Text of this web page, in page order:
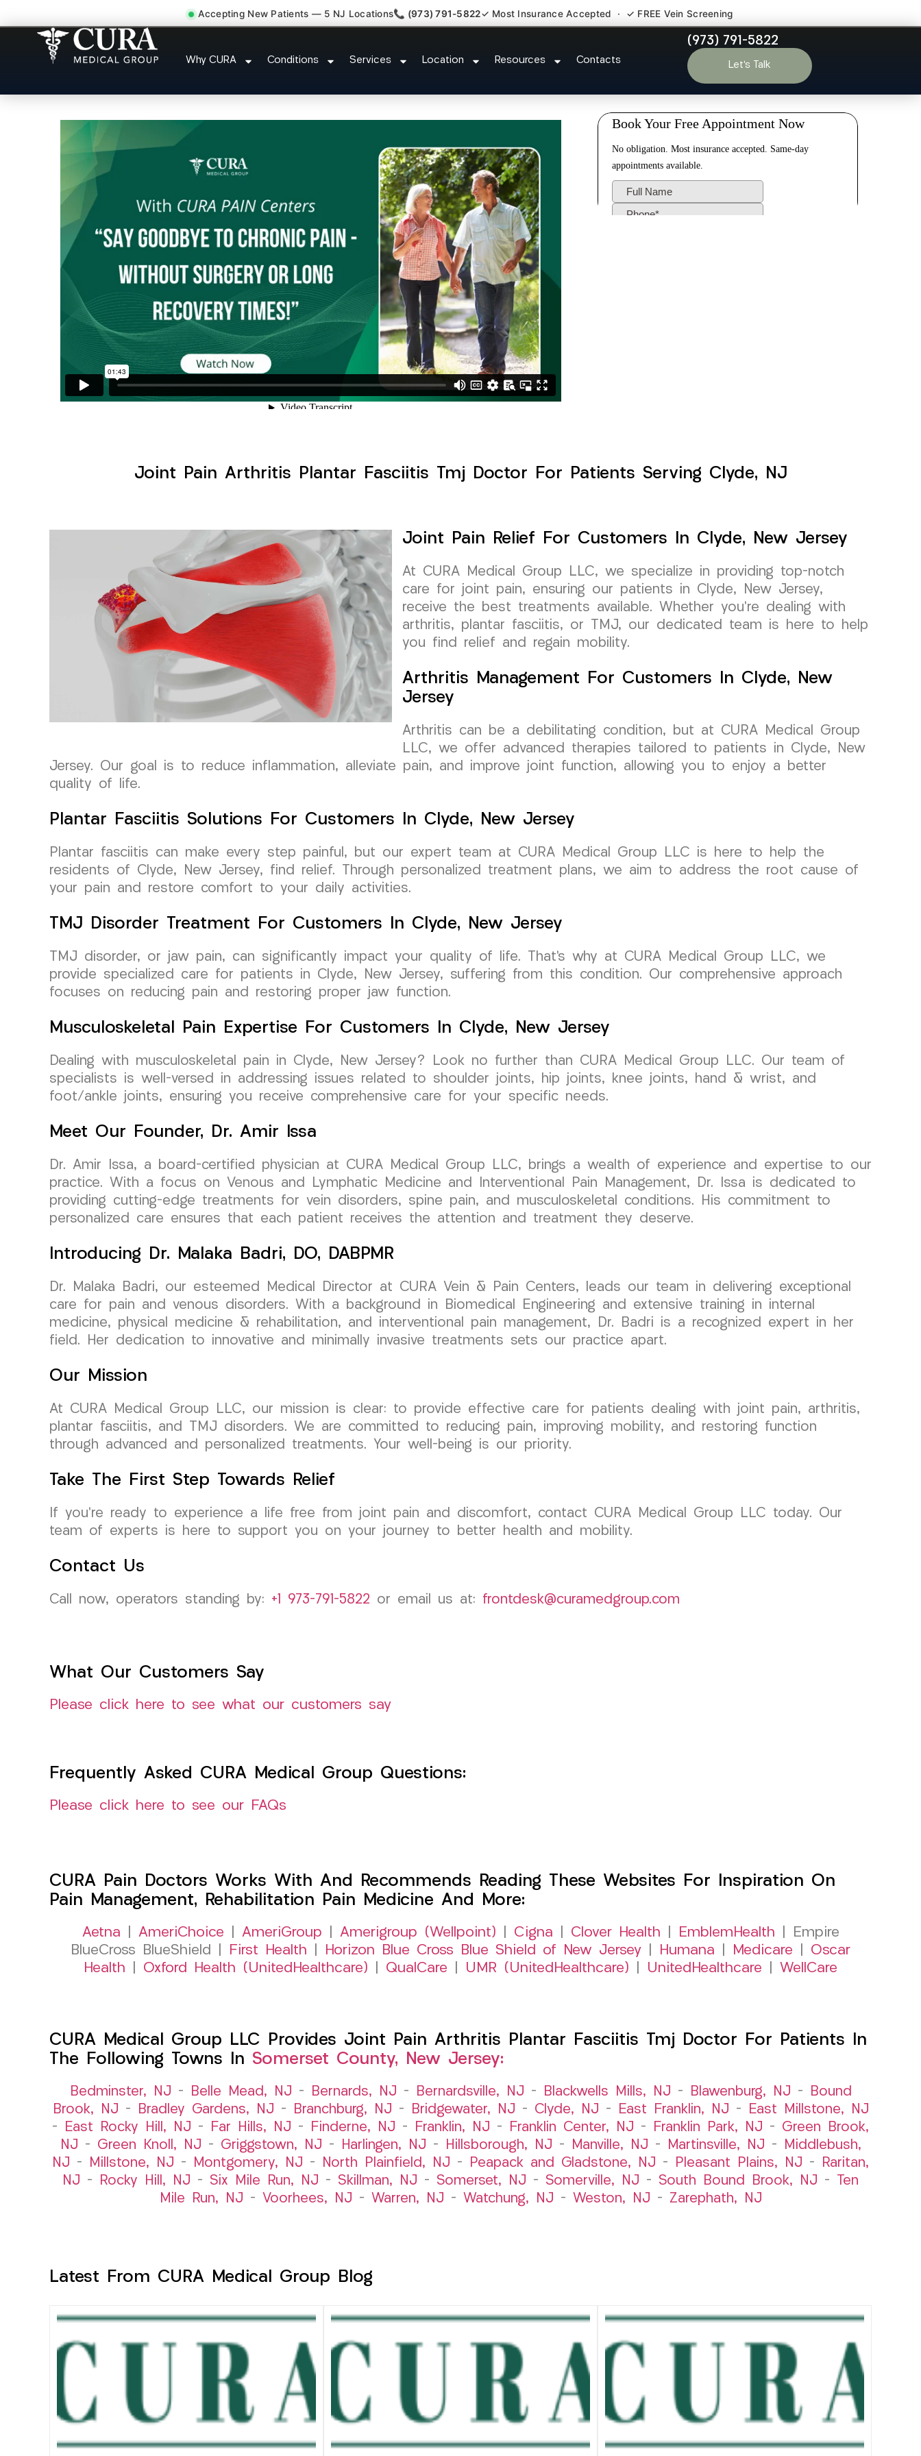
Accepting New Patients — 5 NJ Locations📞 (973) 791-5822✓ Most Insurance Accepted · ✓ FREE Vein Screening
Why CURA Conditions Services Location Resources Contacts
(973) 791-5822
Let’s Talk
Joint Pain Arthritis Plantar Fasciitis Tmj Doctor Clyde NJ
Joint Pain Arthritis Plantar Fasciitis Tmj Doctor For Patients Serving Clyde, NJ
Joint Pain Relief For Customers In Clyde, New Jersey
At CURA Medical Group LLC, we specialize in providing top-notch
care for joint pain, ensuring our patients in Clyde, New Jersey,
receive the best treatments available. Whether you’re dealing with
arthritis, plantar fasciitis, or TMJ, our dedicated team is here to help
you find relief and regain mobility.
Arthritis Management For Customers In Clyde, New
Jersey
Arthritis can be a debilitating condition, but at CURA Medical Group
LLC, we offer advanced therapies tailored to patients in Clyde, New
Jersey. Our goal is to reduce inflammation, alleviate pain, and improve joint function, allowing you to enjoy a better
quality of life.
Plantar Fasciitis Solutions For Customers In Clyde, New Jersey
Plantar fasciitis can make every step painful, but our expert team at CURA Medical Group LLC is here to help the
residents of Clyde, New Jersey, find relief. Through personalized treatment plans, we aim to address the root cause of
your pain and restore comfort to your daily activities.
TMJ Disorder Treatment For Customers In Clyde, New Jersey
TMJ disorder, or jaw pain, can significantly impact your quality of life. That’s why at CURA Medical Group LLC, we
provide specialized care for patients in Clyde, New Jersey, suffering from this condition. Our comprehensive approach
focuses on reducing pain and restoring proper jaw function.
Musculoskeletal Pain Expertise For Customers In Clyde, New Jersey
Dealing with musculoskeletal pain in Clyde, New Jersey? Look no further than CURA Medical Group LLC. Our team of
specialists is well-versed in addressing issues related to shoulder joints, hip joints, knee joints, hand & wrist, and
foot/ankle joints, ensuring you receive comprehensive care for your specific needs.
Meet Our Founder, Dr. Amir Issa
Dr. Amir Issa, a board-certified physician at CURA Medical Group LLC, brings a wealth of experience and expertise to our
practice. With a focus on Venous and Lymphatic Medicine and Interventional Pain Management, Dr. Issa is dedicated to
providing cutting-edge treatments for vein disorders, spine pain, and musculoskeletal conditions. His commitment to
personalized care ensures that each patient receives the attention and treatment they deserve.
Introducing Dr. Malaka Badri, DO, DABPMR
Dr. Malaka Badri, our esteemed Medical Director at CURA Vein & Pain Centers, leads our team in delivering exceptional
care for pain and venous disorders. With a background in Biomedical Engineering and extensive training in internal
medicine, physical medicine & rehabilitation, and interventional pain management, Dr. Badri is a recognized expert in her
field. Her dedication to innovative and minimally invasive treatments sets our practice apart.
Our Mission
At CURA Medical Group LLC, our mission is clear: to provide effective care for patients dealing with joint pain, arthritis,
plantar fasciitis, and TMJ disorders. We are committed to reducing pain, improving mobility, and restoring function
through advanced and personalized treatments. Your well-being is our priority.
Take The First Step Towards Relief
If you’re ready to experience a life free from joint pain and discomfort, contact CURA Medical Group LLC today. Our
team of experts is here to support you on your journey to better health and mobility.
Contact Us
Call now, operators standing by: +1 973-791-5822 or email us at: frontdesk@curamedgroup.com
What Our Customers Say
Please click here to see what our customers say
Frequently Asked CURA Medical Group Questions:
Please click here to see our FAQs
CURA Pain Doctors Works With And Recommends Reading These Websites For Inspiration On
Pain Management, Rehabilitation Pain Medicine And More:
Aetna AmeriChoice AmeriGroup Amerigroup (Wellpoint) Cigna Clover Health EmblemHealth | Empire
BlueCross BlueShield |
First Health Horizon Blue Cross Blue Shield of New Jersey Humana Medicare
Oscar
Health
Oxford Health (UnitedHealthcare) QualCare UMR (UnitedHealthcare) UnitedHealthcare WellCare
CURA Medical Group LLC Provides Joint Pain Arthritis Plantar Fasciitis Tmj Doctor For Patients In
The Following Towns In Somerset County, New Jersey:
Bedminster, NJ – Belle Mead, NJ – Bernards, NJ – Bernardsville, NJ – Blackwells Mills, NJ – Blawenburg, NJ –
Bound
Brook, NJ – Bradley Gardens, NJ – Branchburg, NJ – Bridgewater, NJ – Clyde, NJ – East Franklin, NJ –
East Millstone, NJ
–
East Rocky Hill, NJ – Far Hills, NJ – Finderne, NJ – Franklin, NJ – Franklin Center, NJ – Franklin Park, NJ – Green Brook,
NJ – Green Knoll, NJ – Griggstown, NJ – Harlingen, NJ – Hillsborough, NJ – Manville, NJ – Martinsville, NJ –
Middlebush,
NJ – Millstone, NJ – Montgomery, NJ – North Plainfield, NJ – Peapack and Gladstone, NJ – Pleasant Plains, NJ –
Raritan,
NJ – Rocky Hill, NJ – Six Mile Run, NJ – Skillman, NJ – Somerset, NJ – Somerville, NJ – South Bound Brook, NJ –
Ten
Mile Run, NJ – Voorhees, NJ – Warren, NJ – Watchung, NJ – Weston, NJ – Zarephath, NJ
Latest From CURA Medical Group Blog